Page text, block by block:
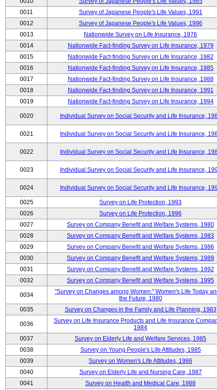
0011
Survey of Japanese People's Life Values, 1991
0012
Survey of Japanese People's Life Values, 1996
0013
Nationwide Survey on Life Insurance, 1976
0014
Nationwide Fact-finding Survey on Life Insurance, 1979
0015
Nationwide Fact-finding Survey on Life Insurance, 1982
0016
Nationwide Fact-finding Survey on Life Insurance, 1985
0017
Nationwide Fact-finding Survey on Life Insurance, 1988
0018
Nationwide Fact-finding Survey on Life Insurance, 1991
0019
Nationwide Fact-finding Survey on Life Insurance, 1994
0020 Individual Survey on Social Security and Life Insurance,
0021 Individual Survey on Social Security and Life Insurance,
0022 Individual Survey on Social Security and Life Insurance,
0023 Individual Survey on Social Security and Life Insurance,
0024 Individual Survey on Social Security and Life Insurance,
0025
Survey on Life Protection, 1993
0026
Survey on Life Protection, 1996
0027
Survey on Company Benefit and Welfare Systems, 1980
0028
Survey on Company Benefit and Welfare Systems, 1983
0029
Survey on Company Benefit and Welfare Systems, 1986
0030
Survey on Company Benefit and Welfare Systems, 1989
0031
Survey on Company Benefit and Welfare Systems, 1992
0032
Survey on Company Benefit and Welfare Systems, 1995
0034
"Survey on Changes among Women:" Women's Life Today
the Future, 1980
0035
Survey on Changes in the Family and Life Planning, 1983
0036
Survey on Life Insurance Products and Life Insurance
1984
0037
Survey on Elderly Life and Welfare Services, 1985
0038
Survey on Young People's Life Attitudes, 1985
0039
Survey on Women's Life Attitudes, 1986
0040
Survey on Elderly Life and Nursing Care, 1987
0041
Survey on Health and Medical Care, 1988